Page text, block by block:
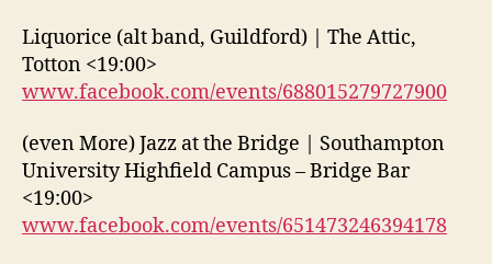
Liquorice (alt band, Guildford) | The Attic,
Totton <19:00>
www.facebook.com/events/688015279727900
(even More) Jazz at the Bridge | Southampton
University Highfield Campus – Bridge Bar
<19:00>
www.facebook.com/events/651473246394178